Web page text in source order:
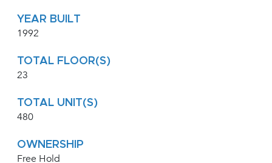
YEAR BUILT
1992
TOTAL FLOOR(S)
23
TOTAL UNIT(S)
480
OWNERSHIP
Free Hold